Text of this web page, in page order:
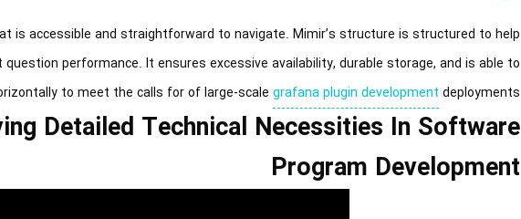
is accessible and straightforward to navigate. Mimir’s structure is structured to help
performance. It ensures excessive availability, durable storage, and is able to
to meet the calls for of large-scale grafana plugin development deployments.
Detailed Technical Necessities In Software
Program Development